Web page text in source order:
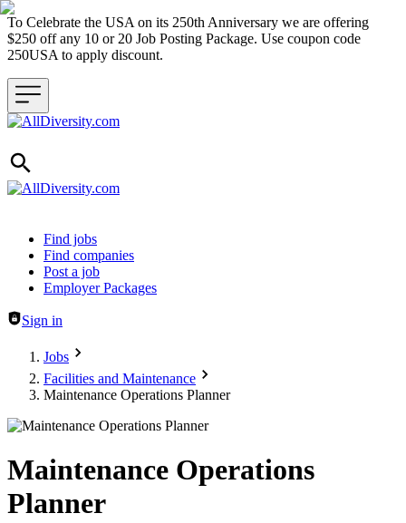
To Celebrate the USA on its 250th Anniversary we are offering
$250 off any 10 or 20 Job Posting Package. Use coupon code
250USA to apply discount.
Header navigation
Find jobs
Find companies
Post a job
Employer Packages
Sign in
Jobs
Facilities and Maintenance
Maintenance Operations Planner
Maintenance Operations
Planner